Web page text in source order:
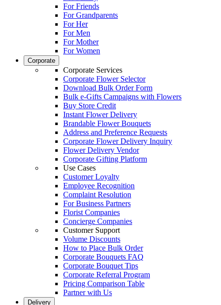
For Friends
For Grandparents
For Her
For Men
For Mother
For Women
Corporate
Corporate Services
Corporate Flower Selector
Download Bulk Order Form
Bulk e-Gifts Campaigns with Flowers
Buy Store Credit
Instant Flower Delivery
Brandable Flower Bouquets
Address and Preference Requests
Corporate Flower Delivery Inquiry
Flower Delivery Vendor
Corporate Gifting Platform
Use Cases
Customer Loyalty
Employee Recognition
Complaint Resolution
For Business Partners
Florist Companies
Concierge Companies
Customer Support
Volume Discounts
How to Place Bulk Order
Corporate Bouquets FAQ
Corporate Bouquet Tips
Corporate Referral Program
Pricing Comparison Table
Partner with Us
Delivery